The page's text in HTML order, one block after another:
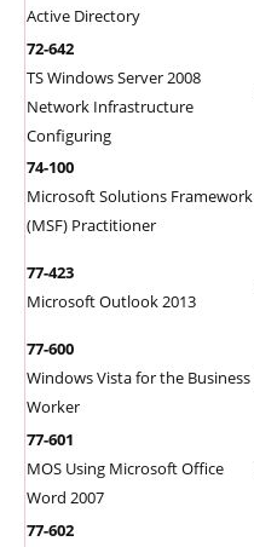
Active Directory
72-642
TS Windows Server 2008
Network Infrastructure
Configuring
74-100
Microsoft Solutions Framework
(MSF) Practitioner
77-423
Microsoft Outlook 2013
77-600
Windows Vista for the Business
Worker
77-601
MOS Using Microsoft Office
Word 2007
77-602